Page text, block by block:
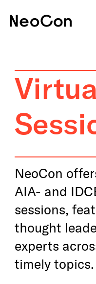
Speakers
CEU Information
About
Exhibitors
Programming
Features &
Awards
Media
NeoCon
AIA- and
sessions,
thought
experts
timely topics.